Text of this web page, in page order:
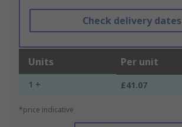
Check delivery dates
Units Per unit
1 + £41.07
*price indicative